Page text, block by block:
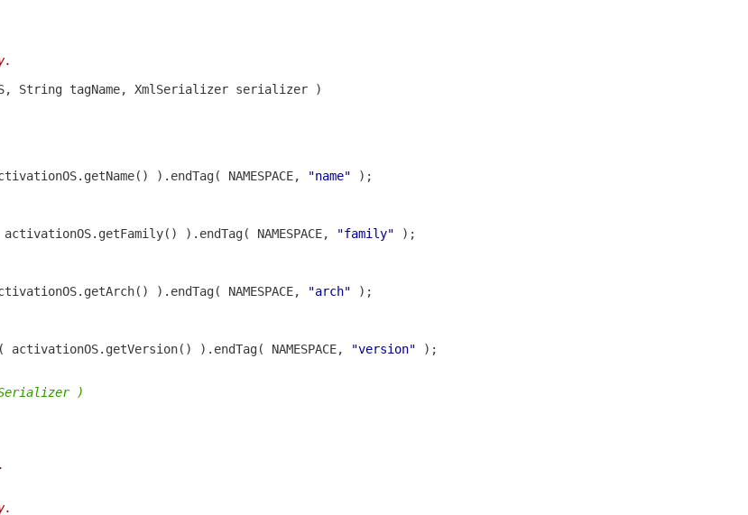
).endTag( NAMESPACE, "name"
).endTag( NAMESPACE, "family"
).endTag( NAMESPACE, "arch"
).endTag( NAMESPACE, "version"
)